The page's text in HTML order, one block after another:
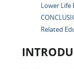
Lower Life
Related